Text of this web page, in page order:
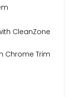
CleanZone
Chrome Trim